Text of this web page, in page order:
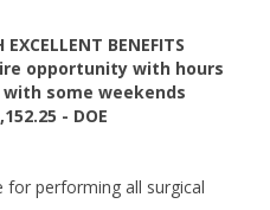
BENEFITS
opportunity with hours
with some weekends
- DOE
for performing all surgical